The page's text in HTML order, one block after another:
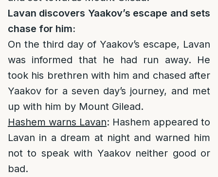
Lavan discovers Yaakov’s escape and sets
chase for him:
On the third day of Yaakov’s escape, Lavan
was informed that he had run away. He
took his brethren with him and chased after
Yaakov for a seven day’s journey, and met
up with him by Mount Gilead.
Hashem warns Lavan: Hashem appeared to
Lavan in a dream at night and warned him
not to speak with Yaakov neither good or
bad.